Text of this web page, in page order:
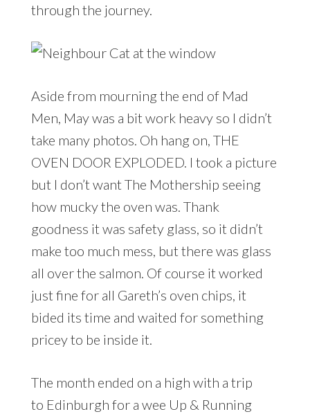
through the journey.
Aside from mourning the end of Mad
Men, May was a bit work heavy so I didn’t
take many photos. Oh hang on, THE
OVEN DOOR EXPLODED. I took a picture
but I don’t want The Mothership seeing
how mucky the oven was. Thank
goodness it was safety glass, so it didn’t
make too much mess, but there was glass
all over the salmon. Of course it worked
just fine for all Gareth’s oven chips, it
bided its time and waited for something
pricey to be inside it.
The month ended on a high with a trip
to Edinburgh for a wee Up & Running